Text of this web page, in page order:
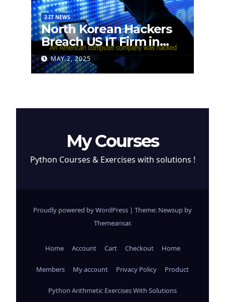
2-IT NEWS
North Korean Hackers
Breach US IT Firm in
Attempt to Steal
Cryptocurrency
MAY 2, 2025
My Courses
Python Courses & Exercises with solutions !
Proudly powered by WordPress | Theme: Newsup by
Themeansar.
Home Account Cart Checkout Home
Members My account Privacy Policy Product
Python Arithmetic Exercises With Solutions